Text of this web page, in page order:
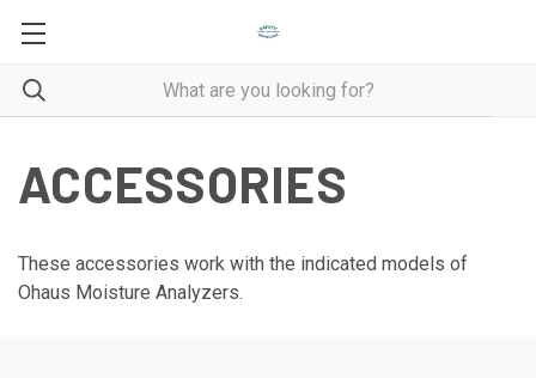
ACCESSORIES
These accessories work with the indicated models of
Ohaus Moisture Analyzers.